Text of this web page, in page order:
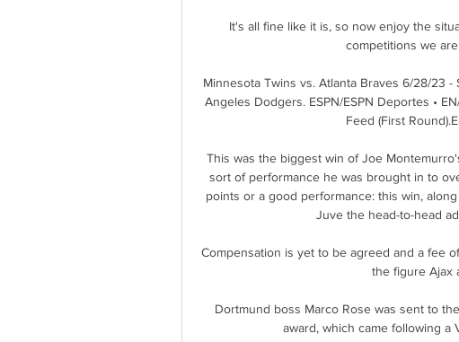
It's all fine like it is, so now enjoy the
competitions we
Minnesota Twins vs. Atlanta Braves 6/28/23
Angeles Dodgers. ESPN/ESPN Deportes •
Feed (First
This was the biggest win of Joe
sort of performance he was brought in to
points or a good performance: this win,
Juve the head-to-head
Compensation is yet to be agreed and a fee
the figure Ajax
Dortmund boss Marco Rose was sent to
award, which came following a